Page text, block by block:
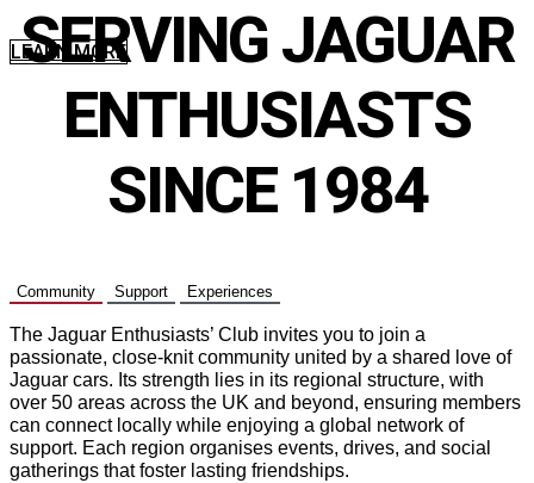
the Club. Specifically designed for owners of all Jaguars.
LEARN MORE
SERVING JAGUAR
ENTHUSIASTS
SINCE 1984
Community Support Experiences
The Jaguar Enthusiasts’ Club invites you to join a
passionate, close-knit community united by a shared love of
Jaguar cars. Its strength lies in its regional structure, with
over 50 areas across the UK and beyond, ensuring members
can connect locally while enjoying a global network of
support. Each region organises events, drives, and social
gatherings that foster lasting friendships.